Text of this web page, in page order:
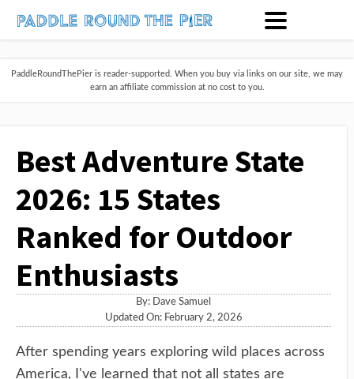
PaddleRoundThePier is reader-supported. When you buy via links on our site, we may
earn an affiliate commission at no cost to you.
Best Adventure State
2026: 15 States
Ranked for Outdoor
Enthusiasts
By: Dave Samuel
Updated On: February 2, 2026
After spending years exploring wild places across
America, I've learned that not all states are